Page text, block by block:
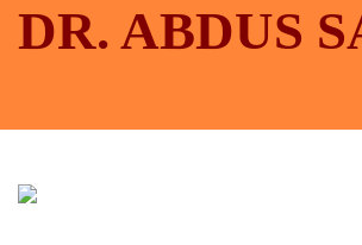
DR. ABDUS